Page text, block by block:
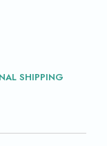
SHIPPING